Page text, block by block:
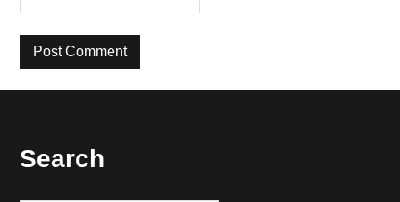
Footer
Search